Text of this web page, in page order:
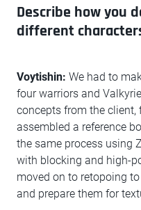
Describe how you
different
Voytishin: We had to
four warriors and
concepts from the client,
assembled a reference
the same process using
with blocking and high-
moved on to retopoing
and prepare them for